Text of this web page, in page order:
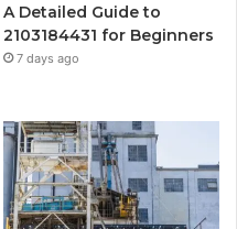
A Detailed Guide to
2103184431 for Beginners
7 days ago